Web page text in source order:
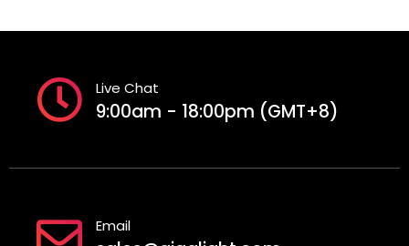
Live Chat
9:00am - 18:00pm (GMT+8)
Email